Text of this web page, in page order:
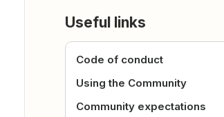
Useful links
Code of conduct
Using the Community
Community expectations